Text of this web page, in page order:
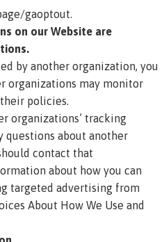
gaoptout.
on our Website are
by another organization, you
organizations may monitor
policies.
organizations’ tracking
questions about another
contact that
about how you can
targeted advertising from
About How We Use and